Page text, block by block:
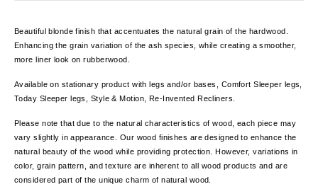
Beautiful blonde finish that accentuates the natural grain of the hardwood.
Enhancing the grain variation of the ash species, while creating a smoother,
more liner look on rubberwood.
Available on stationary product with legs and/or bases, Comfort Sleeper legs,
Today Sleeper legs, Style & Motion, Re-Invented Recliners.
Please note that due to the natural characteristics of wood, each piece may
vary slightly in appearance. Our wood finishes are designed to enhance the
natural beauty of the wood while providing protection. However, variations in
color, grain pattern, and texture are inherent to all wood products and are
considered part of the unique charm of natural wood.